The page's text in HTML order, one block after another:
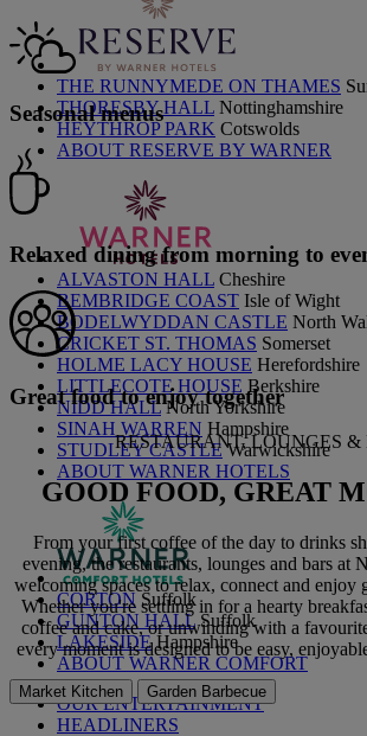
THE RUNNYMEDE ON THAMES
THORESBY HALL Nottinghamshire
HEYTHROP PARK Cotswolds
ABOUT RESERVE BY WARNER
ALVASTON HALL Cheshire
BEMBRIDGE COAST Isle of Wight
BODELWYDDAN CASTLE North
CRICKET ST. THOMAS Somerset
HOLME LACY HOUSE Herefordshire
LITTLECOTE HOUSE Berkshire
NIDD HALL North Yorkshire
SINAH WARREN Hampshire
STUDLEY CASTLE Warwickshire
ABOUT WARNER HOTELS
CORTON Suffolk
GUNTON HALL Suffolk
LAKESIDE Hampshire
ABOUT WARNER COMFORT
OUR ENTERTAINMENT
HEADLINERS
Seasonal menus
Relaxed dining from morning to
Great food to enjoy together
RESTAURANT, LOUNGES &
GOOD FOOD, GREAT
From your first coffee of the day to drinks
evening, the restaurants, lounges and bars at
welcoming spaces to relax, connect and enjoy
Whether you're settling in for a hearty
coffee and cake, or unwinding with a
every moment is designed to be easy,
Market Kitchen Garden Barbecue